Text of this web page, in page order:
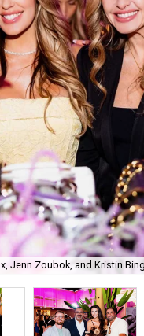
Jenn Zoubok, and Kristin